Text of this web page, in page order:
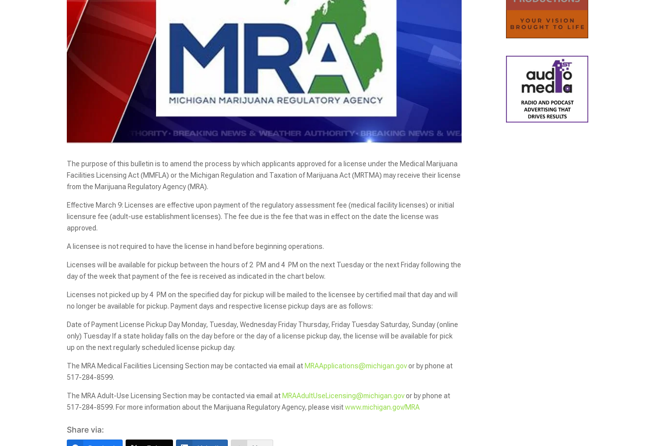
The purpose of this bulletin is to amend the process by which applicants approved for a license under the Medical Marijuana
Facilities Licensing Act (MMFLA) or the Michigan Regulation and Taxation of Marijuana Act (MRTMA) may receive their license
from the Marijuana Regulatory Agency (MRA).
Effective March 9: Licenses are effective upon payment of the regulatory assessment fee (medical facility licenses) or initial
licensure fee (adult-use establishment licenses). The fee due is the fee that was in effect on the date the license was
approved.
A licensee is not required to have the license in hand before beginning operations.
Licenses will be available for pickup between the hours of 2 PM and 4 PM on the next Tuesday or the next Friday following the
day of the week that payment of the fee is received as indicated in the chart below.
Licenses not picked up by 4 PM on the specified day for pickup will be mailed to the licensee by certified mail that day and will
no longer be available for pickup. Payment days and respective license pickup days are as follows:
Date of Payment License Pickup Day Monday, Tuesday, Wednesday Friday Thursday, Friday Tuesday Saturday, Sunday (online
only) Tuesday If a state holiday falls on the day before or the day of a license pickup day, the license will be available for pick
up on the next regularly scheduled license pickup day.
The MRA Medical Facilities Licensing Section may be contacted via email at MRAApplications@michigan.govor by phone at
517-284-8599.
The MRA Adult-Use Licensing Section may be contacted via email at MRAAdultUseLicensing@michigan.govor by phone at
517-284-8599. For more information about the Marijuana Regulatory Agency, please visitwww.michigan.gov/MRA
Share via: